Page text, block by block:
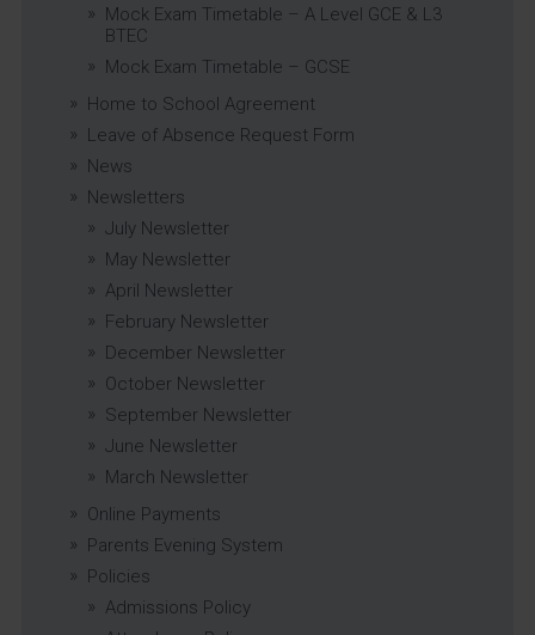
Mock Exam Timetable – A Level GCE & L3
BTEC
Mock Exam Timetable – GCSE
Home to School Agreement
Leave of Absence Request Form
News
Newsletters
July Newsletter
May Newsletter
April Newsletter
February Newsletter
December Newsletter
October Newsletter
September Newsletter
June Newsletter
March Newsletter
Online Payments
Parents Evening System
Policies
Admissions Policy